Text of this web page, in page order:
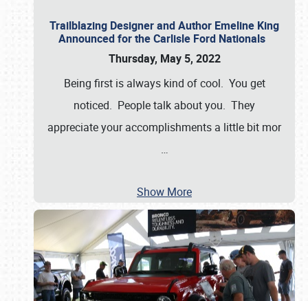
Trailblazing Designer and Author Emeline King
Announced for the Carlisle Ford Nationals
Thursday, May 5, 2022
Being first is always kind of cool. You get
noticed. People talk about you. They
appreciate your accomplishments a little bit mor
…
Show More